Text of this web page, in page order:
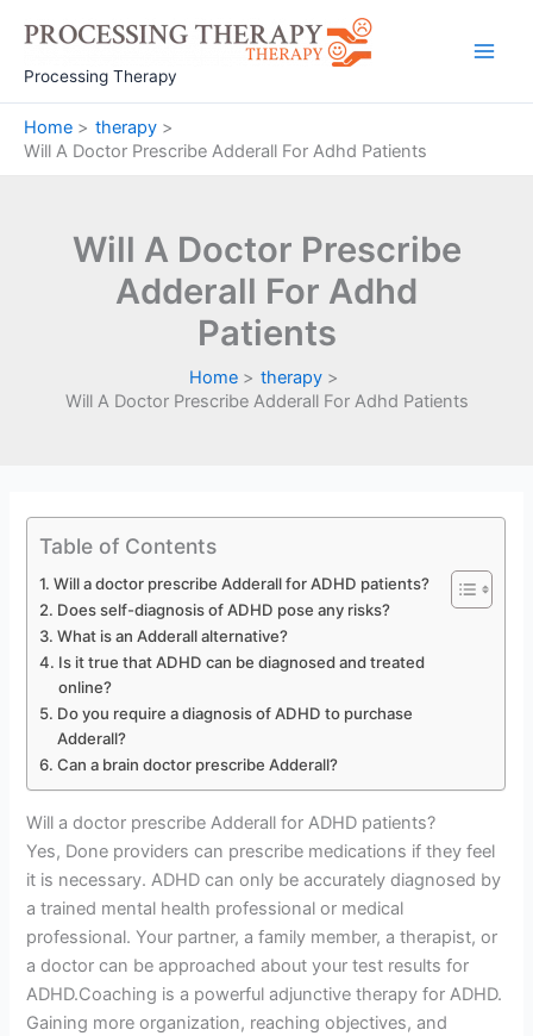
content
Processing Therapy
Home
therapy
Will A Doctor Prescribe Adderall For Adhd Patients
Will A Doctor Prescribe
Adderall For Adhd
Patients
Home
therapy
Will A Doctor Prescribe Adderall For Adhd Patients
Table of Contents
Will a doctor prescribe Adderall for ADHD patients?
Does self-diagnosis of ADHD pose any risks?
What is an Adderall alternative?
Is it true that ADHD can be diagnosed and treated
online?
Do you require a diagnosis of ADHD to purchase
Adderall?
Can a brain doctor prescribe Adderall?
Will a doctor prescribe Adderall for ADHD patients?
Yes, Done providers can prescribe medications if they feel
it is necessary. ADHD can only be accurately diagnosed by
a trained mental health professional or medical
professional. Your partner, a family member, a therapist, or
a doctor can be approached about your test results for
ADHD.Coaching is a powerful adjunctive therapy for ADHD.
Gaining more organization, reaching objectives, and